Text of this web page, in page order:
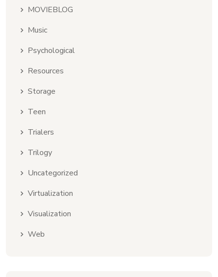
MOVIEBLOG
Music
Psychological
Resources
Storage
Teen
Trialers
Trilogy
Uncategorized
Virtualization
Visualization
Web